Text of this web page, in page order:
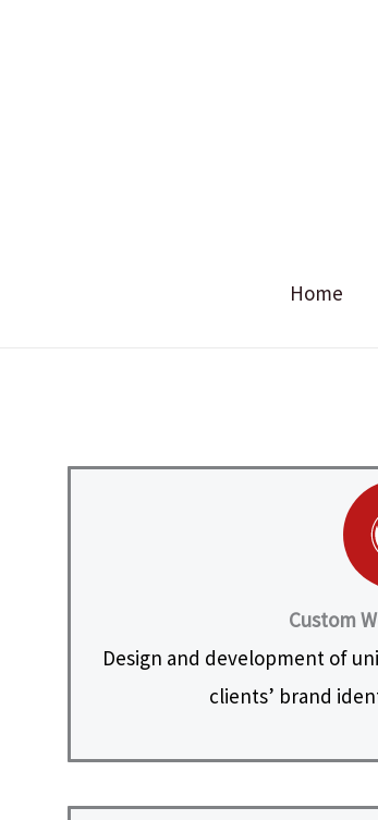
Home
Custom
Design and development of
clients’ brand